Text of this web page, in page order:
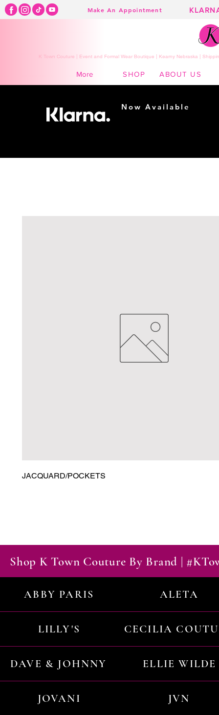
Make An Appointment
K Town Couture | Event and Formal Wear Boutique | Kearny Nebraska |
More SHOP ABOUT US
JACQUARD/POCKETS
Shop K Town Couture By Brand |
ABBY PARIS ALETA
LILLY'S CECILIA
DAVE & JOHNNY ELLIE WILDE
JOVANI JVN
Now Available